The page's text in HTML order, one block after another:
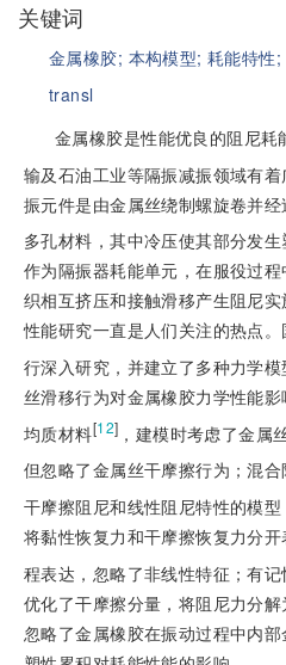
关键词
金属橡胶; 本构模型;耗能特性;
transl
金属橡胶是性能优良的阻尼
输及石油工业等隔振减振领域有
振元件是由金属丝绕制螺旋卷并
多孔材料，其中冷压使其部分发
作为隔振器耗能单元，在服役过
织相互挤压和接触滑移产生阻尼
性能研究一直是人们关注的热点
行深入研究，并建立了多种力学模
丝滑移行为对金属橡胶力学性能
均质材料[12] ，建模时考虑了金属
但忽略了金属丝干摩擦行为；混合
干摩擦阻尼和线性阻尼特性的模
将黏性恢复力和干摩擦恢复力分
程表达，忽略了非线性特征；有
优化了干摩擦分量，将阻尼力分
忽略了金属橡胶在振动过程中内